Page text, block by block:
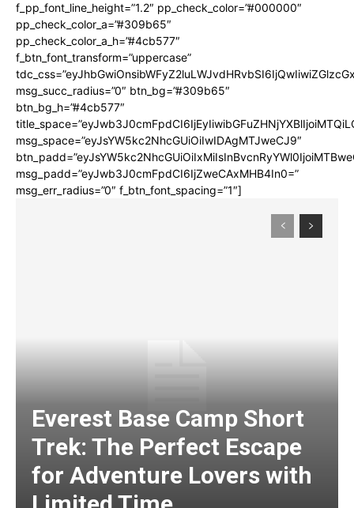
f_pp_font_line_height=”1.2″ pp_check_color=”#000000″
pp_check_color_a=”#309b65″
pp_check_color_a_h=”#4cb577″
f_btn_font_transform=”uppercase”
msg_succ_radius=”0″ btn_bg=”#309b65″
btn_bg_h=”#4cb577″
msg_space=”eyJsYW5kc2NhcGUiOiIwIDAgMTJweCJ9″
msg_padd=”eyJwb3J0cmFpdCI6IjZweCAxMHB4In0=”
msg_err_radius=”0″ f_btn_font_spacing=”1″]
Everest Base Camp Short
Trek: The Perfect Escape
for Adventure Lovers with